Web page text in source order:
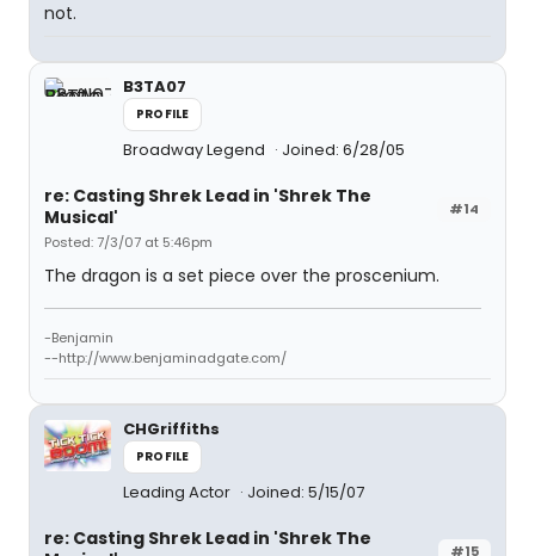
not.
B3TA07
PROFILE
Broadway Legend Joined: 6/28/05
#14
re: Casting Shrek Lead in 'Shrek The
Musical'
Posted: 7/3/07 at 5:46pm
The dragon is a set piece over the proscenium.
-Benjamin
--http://www.benjaminadgate.com/
CHGriffiths
PROFILE
Leading Actor Joined: 5/15/07
#15
re: Casting Shrek Lead in 'Shrek The